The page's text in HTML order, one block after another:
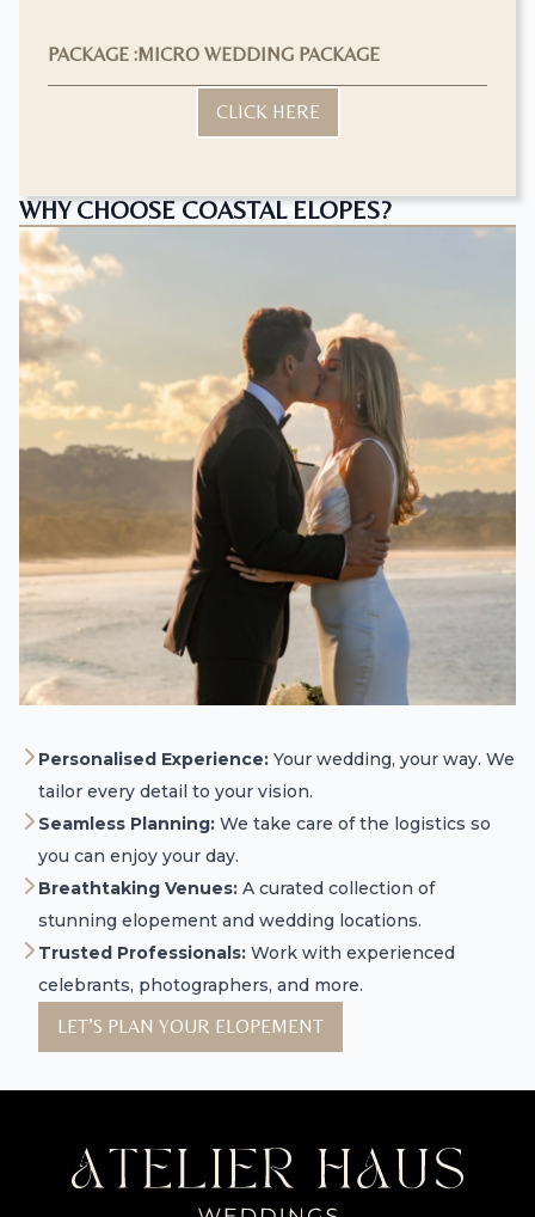
PACKAGE :MICRO WEDDING PACKAGE
CLICK HERE
WHY CHOOSE COASTAL ELOPES?
Personalised Experience: Your wedding, your way. We
tailor every detail to your vision.
Seamless Planning: We take care of the logistics so
you can enjoy your day.
Breathtaking Venues: A curated collection of
stunning elopement and wedding locations.
Trusted Professionals: Work with experienced
celebrants, photographers, and more.
LET’S PLAN YOUR ELOPEMENT